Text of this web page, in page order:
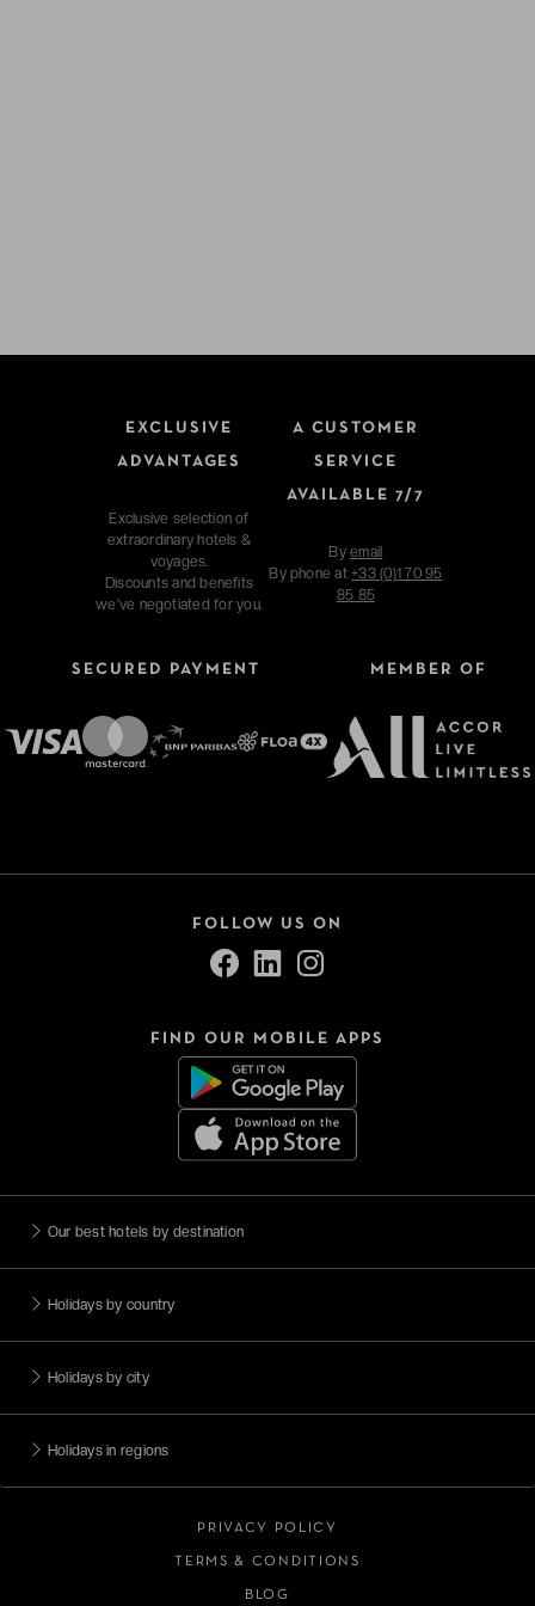
EXCLUSIVE
ADVANTAGES
Exclusive selection of
extraordinary hotels &
voyages.
Discounts and benefits
we've negotiated for you.
A CUSTOMER
SERVICE
AVAILABLE 7/7
Byemail
By phone at+33 (0)1 70 95
85 85
SECURED PAYMENT MEMBER OF
FOLLOW US ON
FIND OUR MOBILE APPS
Our best hotels by destination
Holidays by country
Holidays by city
Holidays in regions
PRIVACY POLICY
TERMS & CONDITIONS
BLOG